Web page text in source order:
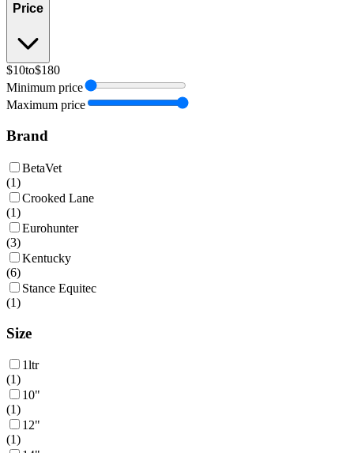
Price
$10to$180
Minimum price
Maximum price
Brand
BetaVet
(1)
Crooked Lane
(1)
Eurohunter
(3)
Kentucky
(6)
Stance Equitec
(1)
Size
1ltr
(1)
10"
(1)
12"
(1)